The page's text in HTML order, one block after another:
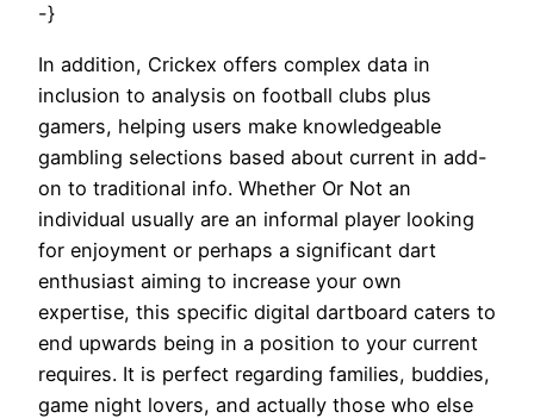
-}
In addition, Crickex offers complex data in
inclusion to analysis on football clubs plus
gamers, helping users make knowledgeable
gambling selections based about current in add-
on to traditional info. Whether Or Not an
individual usually are an informal player looking
for enjoyment or perhaps a significant dart
enthusiast aiming to increase your own
expertise, this specific digital dartboard caters to
end upwards being in a position to your current
requires. It is perfect regarding families, buddies,
game night lovers, and actually those who else